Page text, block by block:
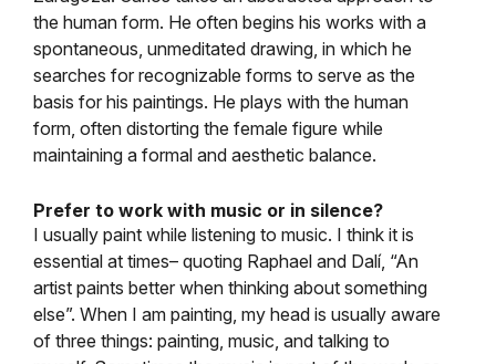
the human form. He often begins his works with a
spontaneous, unmeditated drawing, in which he
searches for recognizable forms to serve as the
basis for his paintings. He plays with the human
form, often distorting the female figure while
maintaining a formal and aesthetic balance.
Prefer to work with music or in silence?
I usually paint while listening to music. I think it is
essential at times– quoting Raphael and Dalí, “An
artist paints better when thinking about something
else”. When I am painting, my head is usually aware
of three things: painting, music, and talking to